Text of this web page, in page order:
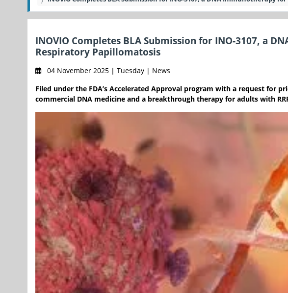
INOVIO Completes BLA Submission for INO-3107, a
Respiratory Papillomatosis
04 November 2025 | Tuesday | News
Filed under the FDA’s Accelerated Approval program with a request for
commercial DNA medicine and a breakthrough therapy for adults with